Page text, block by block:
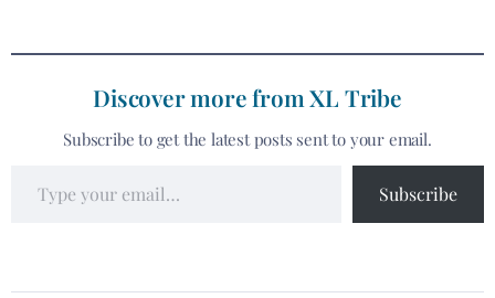
Discover more from XL Tribe
Subscribe to get the latest posts sent to your email.
Subscribe